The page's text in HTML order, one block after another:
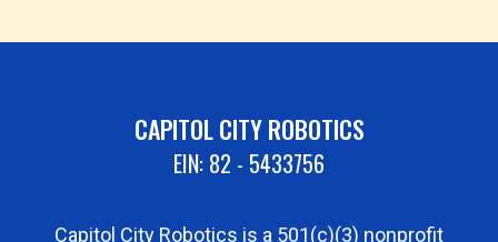
CAPITOL CITY ROBOTICS
EIN: 82 - 5433756
Capitol City Robotics is a 501(c)(3) nonprofit